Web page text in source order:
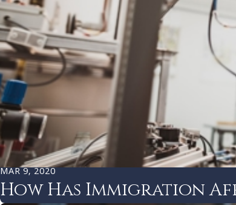
MAR 9, 2020
How Has Immigration